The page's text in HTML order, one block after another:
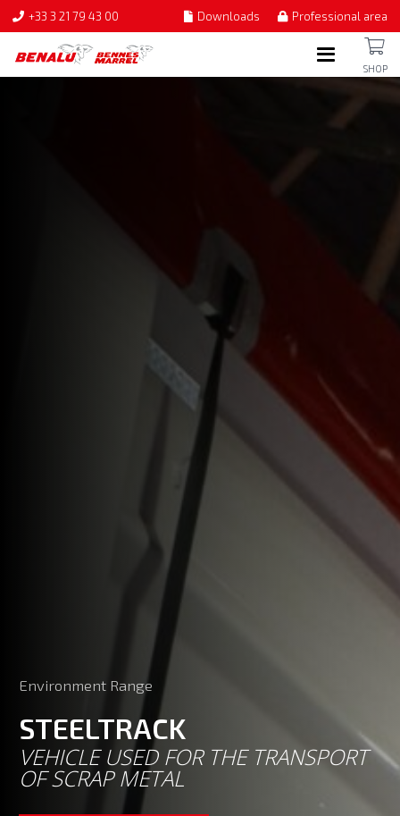
+33 3 21 79 43 00 Downloads Professional area
SHOP
Environment Range
STEELTRACK
VEHICLE USED FOR THE TRANSPORT
OF SCRAP METAL